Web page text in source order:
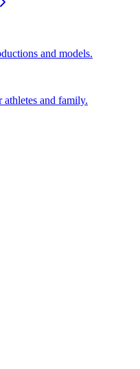
and models.
and family.